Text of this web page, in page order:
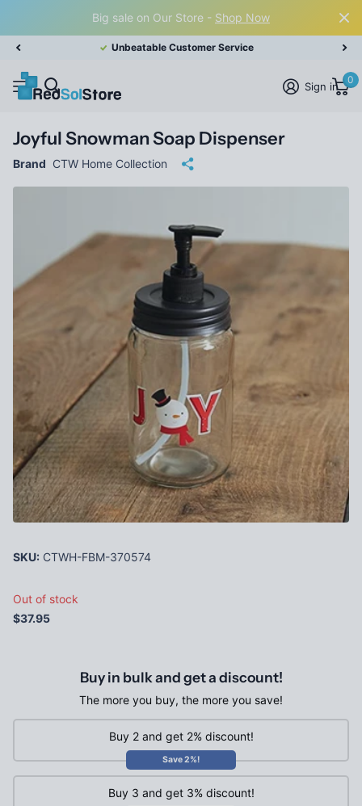
Big sale on Our Store - Shop Now
Unbeatable Customer Service
Sign in
0
Joyful Snowman Soap Dispenser
Brand CTW Home Collection
SKU: CTWH-FBM-370574
Out of stock
$37.95
Buy in bulk and get a discount!
The more you buy, the more you save!
Buy 2 and get 2% discount!
Save 2%!
Buy 3 and get 3% discount!